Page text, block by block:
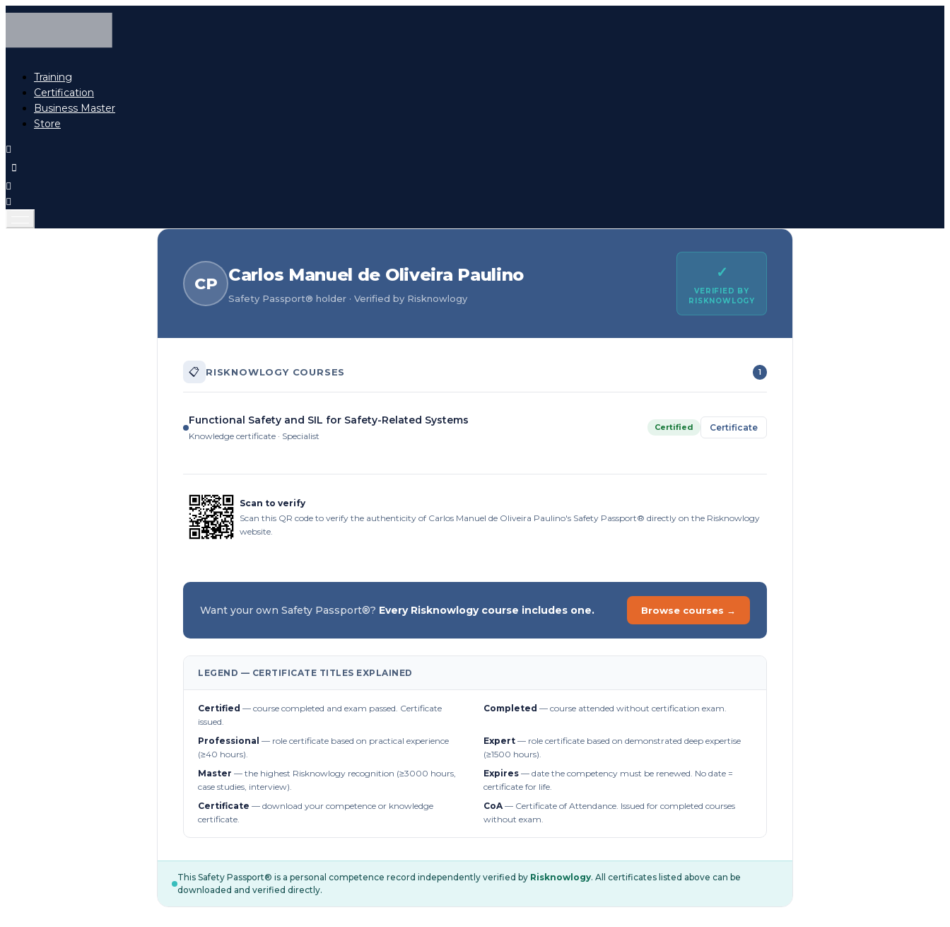
Training
Certification
Business Master
Store
CP Carlos Manuel de Oliveira Paulino
Safety Passport® holder · Verified by Risknowlogy
✓
VERIFIED BY
RISKNOWLOGY
📋 RISKNOWLOGY COURSES 1
Functional Safety and SIL for Safety-Related Systems
Knowledge certificate · Specialist
Certified Certificate
Scan to verify
Scan this QR code to verify the authenticity of Carlos Manuel de Oliveira Paulino's Safety Passport® directly on the Risknowlogy
website.
Want your own Safety Passport®? Every Risknowlogy course includes one. Browse courses →
LEGEND — CERTIFICATE TITLES EXPLAINED
Certified — course completed and exam passed. Certificate
issued.
Completed — course attended without certification exam.
Professional — role certificate based on practical experience
(≥40 hours).
Expert — role certificate based on demonstrated deep expertise
(≥1500 hours).
Master — the highest Risknowlogy recognition (≥3000 hours,
case studies, interview).
Expires — date the competency must be renewed. No date =
certificate for life.
Certificate — download your competence or knowledge
certificate.
CoA— Certificate of Attendance. Issued for completed courses
without exam.
This Safety Passport® is a personal competence record independently verified by Risknowlogy. All certificates listed above can be
downloaded and verified directly.